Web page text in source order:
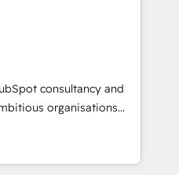
English & French.
ERP (and other
HubSpot-centred
Hub, Marketing Hub,
• ISO/IEC
and ISO 42001:2023
built on ISO 42001
consultancy and
organisations
and intelligence.
Ireland, and
of successful